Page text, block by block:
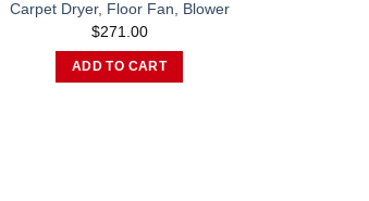
Carpet Dryer, Floor Fan, Blower
$271.00
ADD TO CART